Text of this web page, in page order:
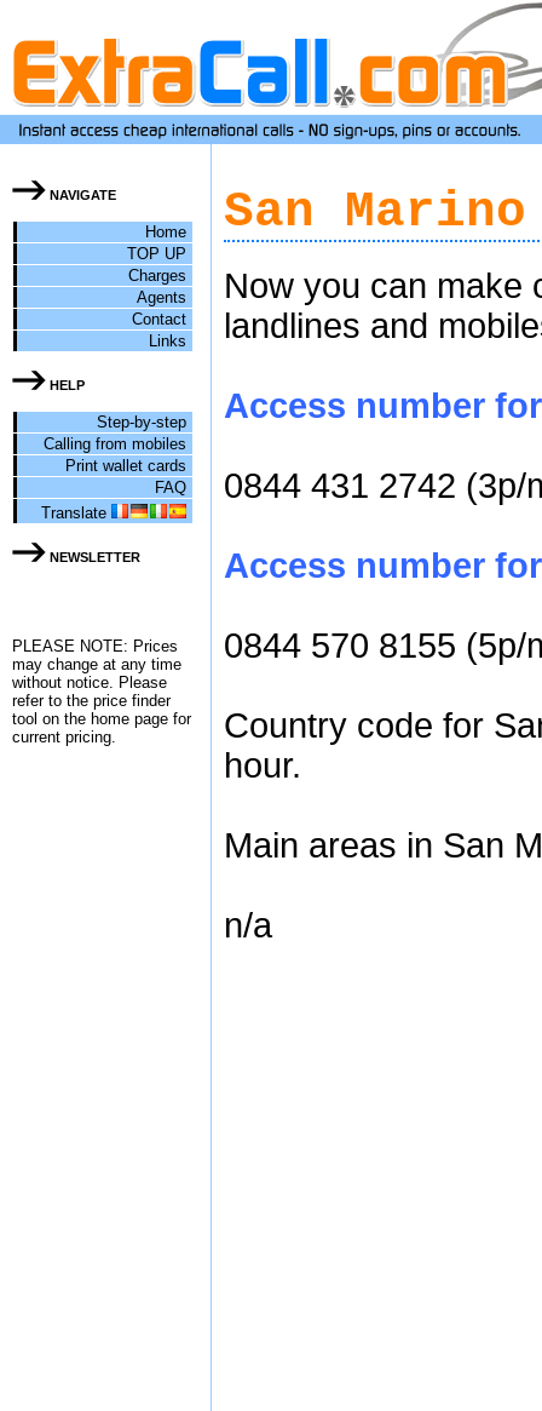
NAVIGATE
Home
TOP UP
Charges
Agents
Contact
Links
HELP
Step-by-step
Calling from mobiles
Print wallet cards
FAQ
Translate
NEWSLETTER
PLEASE NOTE: Prices
may change at any time
without notice. Please
refer to the price finder
tool on the home page for
current pricing.
San
Now you can make
landlines and
Access number
0844 431 2742 (3p/
Access number
0844 570 8155 (5p/
Country code for
hour.
Main areas in San
n/a